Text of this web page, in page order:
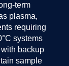
term
plasma,
requiring
systems
backup
sample